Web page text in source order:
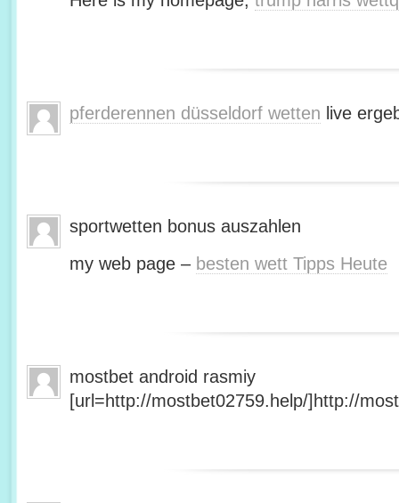
pferderennen düsseldorf wetten live
sportwetten bonus auszahlen
my web page – besten wett Tipps Heute
mostbet android rasmiy
[url=http://mostbet02759.help/]http://